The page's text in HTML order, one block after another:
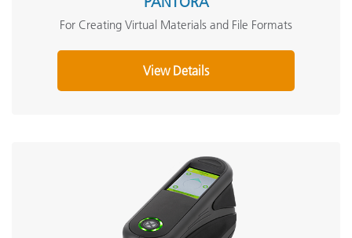
For Creating Virtual Materials and File Formats
View Details